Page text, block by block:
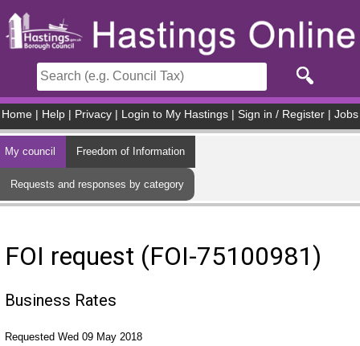
Home Help Privacy Login to My Hastings Sign in / Register Jobs
My council Freedom of Information
Requests and responses by category
FOI request (FOI-75100981)
Business Rates
Requested Wed 09 May 2018